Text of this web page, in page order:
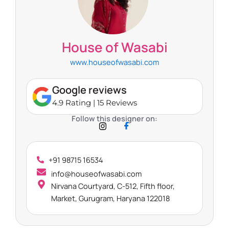
House of Wasabi
www.houseofwasabi.com
Google reviews
4.9 Rating | 15 Reviews
Follow this designer on:
+91 98715 16534
info@houseofwasabi.com
Nirvana Courtyard, C-512, Fifth floor,
Market, Gurugram, Haryana 122018